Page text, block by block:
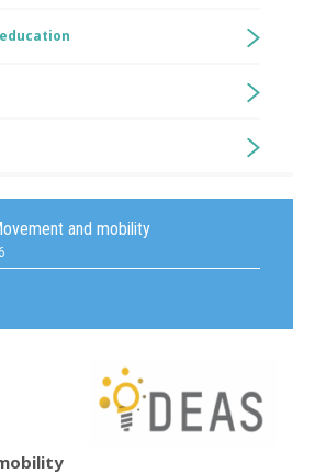
and mobility